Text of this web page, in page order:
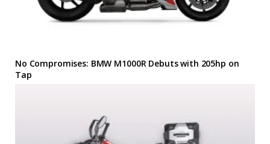
No Compromises: BMW M1000R Debuts with 205hp on
Tap